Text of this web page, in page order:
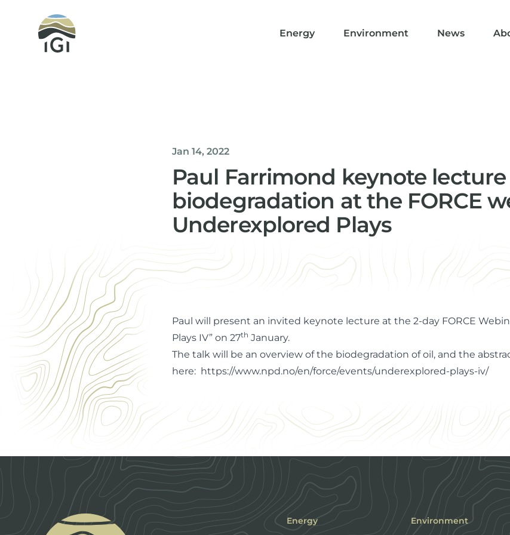
Integrated Geochemical Interpretation
Energy
Environment News
Jan 14, 2022
Paul Farrimond keynote lecture
biodegradation at the FORCE
Underexplored Plays
Office Manager
Paul will present an invited keynote lecture at the 2-day FORCE
Plays IV” on 27th January.
The talk will be an overview of the biodegradation of oil, and the
here: https://www.npd.no/en/force/events/underexplored-plays-iv/
Energy Environment